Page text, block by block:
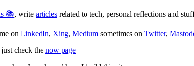
📚, write articles related to tech, personal reflections and
on LinkedIn, Xing, Medium sometimes on Twitter,
check the now page